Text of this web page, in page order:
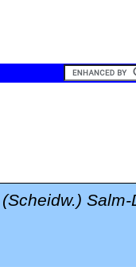
(Scheidw.)